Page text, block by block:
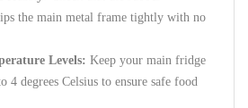
the main metal frame tightly with no
Levels: Keep your main fridge
4 degrees Celsius to ensure safe food